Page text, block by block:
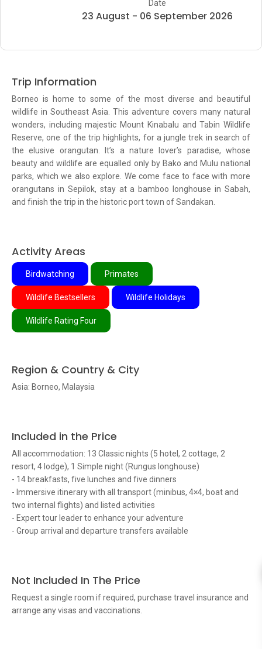
Date
23 August - 06 September 2026
Trip Information
Borneo is home to some of the most diverse and beautiful
wildlife in Southeast Asia. This adventure covers many natural
wonders, including majestic Mount Kinabalu and Tabin Wildlife
Reserve, one of the trip highlights, for a jungle trek in search of
the elusive orangutan. It’s a nature lover’s paradise, whose
beauty and wildlife are equalled only by Bako and Mulu national
parks, which we also explore. We come face to face with more
orangutans in Sepilok, stay at a bamboo longhouse in Sabah,
and finish the trip in the historic port town of Sandakan.
Activity Areas
Birdwatching Primates
Wildlife Bestsellers Wildlife Holidays
Wildlife Rating Four
Region & Country & City
Asia: Borneo, Malaysia
Included in the Price
All accommodation: 13 Classic nights (5 hotel, 2 cottage, 2
resort, 4 lodge), 1 Simple night (Rungus longhouse)
- 14 breakfasts, five lunches and five dinners
- Immersive itinerary with all transport (minibus, 4×4, boat and
two internal flights) and listed activities
- Expert tour leader to enhance your adventure
- Group arrival and departure transfers available
Not Included In The Price
Request a single room if required, purchase travel insurance and
arrange any visas and vaccinations.